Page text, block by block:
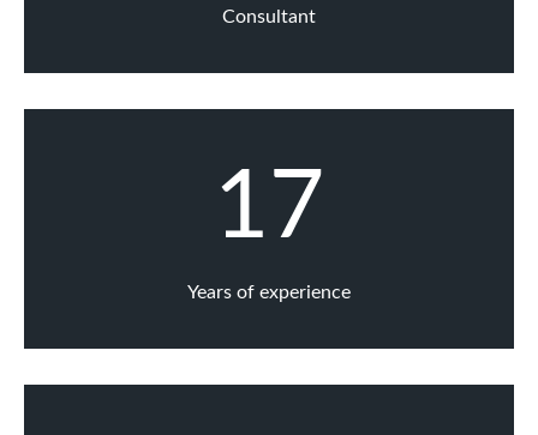
Consultant
17
Years of experience